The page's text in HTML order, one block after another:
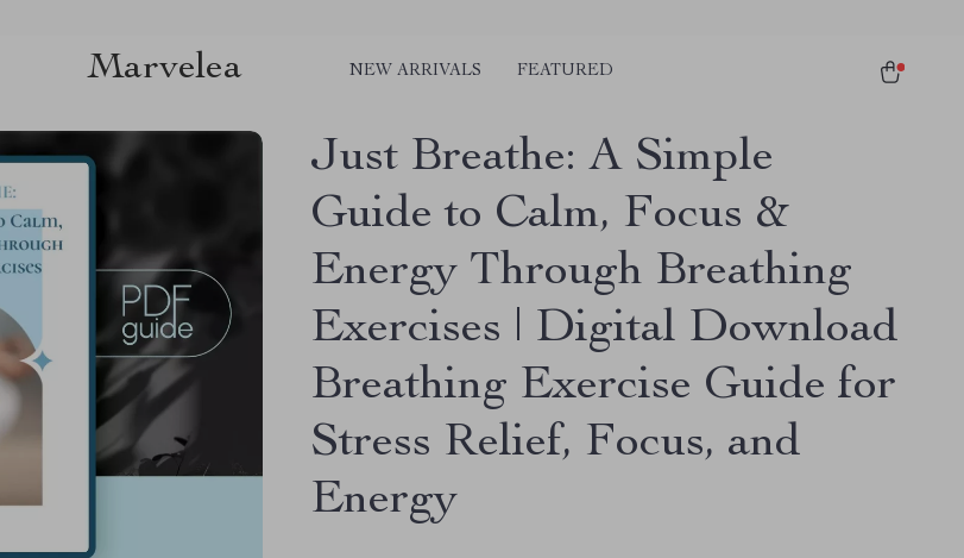
Marvelea NEW ARRIVALS FEATURED
Just Breathe: A Simple
Guide to Calm, Focus &
Energy Through Breathing
Exercises | Digital Download
Breathing Exercise Guide for
Stress Relief, Focus, and
Energy